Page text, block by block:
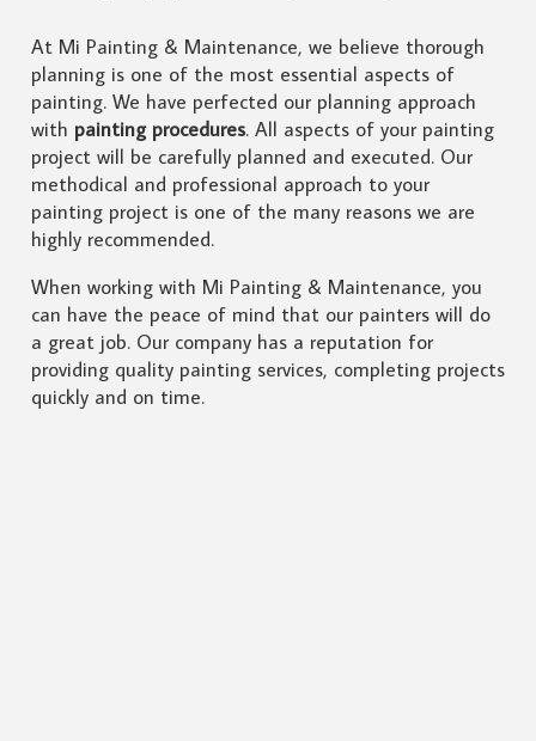
At Mi Painting & Maintenance, we believe thorough
planning is one of the most essential aspects of
painting. We have perfected our planning approach
with painting procedures. All aspects of your painting
project will be carefully planned and executed. Our
methodical and professional approach to your
painting project is one of the many reasons we are
highly recommended.
When working with Mi Painting & Maintenance, you
can have the peace of mind that our painters will do
a great job. Our company has a reputation for
providing quality painting services, completing projects
quickly and on time.